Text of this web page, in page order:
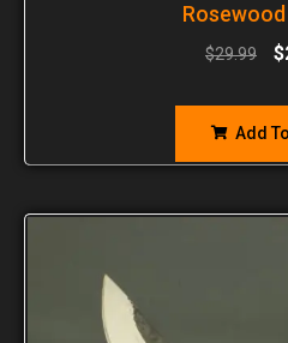
$29.99 $
Add